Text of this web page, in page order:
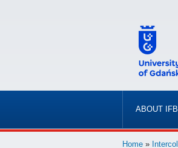
ABOUT IFB
»
Home »